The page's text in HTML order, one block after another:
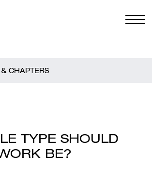
CHAPTERS
TYPE SHOULD
BE?